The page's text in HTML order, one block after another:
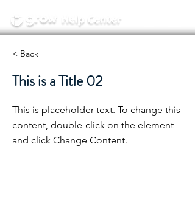
< Back
This is a Title 02
This is placeholder text. To change this
content, double-click on the element
and click Change Content.